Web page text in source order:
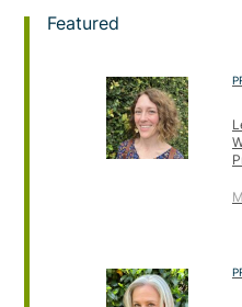
Featured